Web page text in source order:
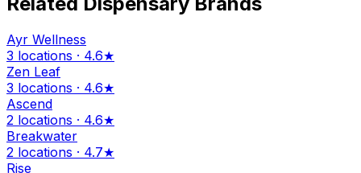
Ayr Wellness
3 locations · 4.6★
Zen Leaf
3 locations · 4.6★
Ascend
2 locations · 4.6★
Breakwater
2 locations · 4.7★
Rise